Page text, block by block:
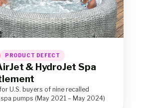
PRODUCT DEFECT
& HydroJet Spa
U.S. buyers of nine recalled
pumps (May 2021 – May 2024)